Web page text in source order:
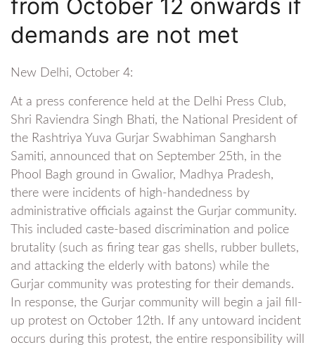
from October 12 onwards if
demands are not met
New Delhi, October 4:
At a press conference held at the Delhi Press Club,
Shri Raviendra Singh Bhati, the National President of
the Rashtriya Yuva Gurjar Swabhiman Sangharsh
Samiti, announced that on September 25th, in the
Phool Bagh ground in Gwalior, Madhya Pradesh,
there were incidents of high-handedness by
administrative officials against the Gurjar community.
This included caste-based discrimination and police
brutality (such as firing tear gas shells, rubber bullets,
and attacking the elderly with batons) while the
Gurjar community was protesting for their demands.
In response, the Gurjar community will begin a jail fill-
up protest on October 12th. If any untoward incident
occurs during this protest, the entire responsibility will